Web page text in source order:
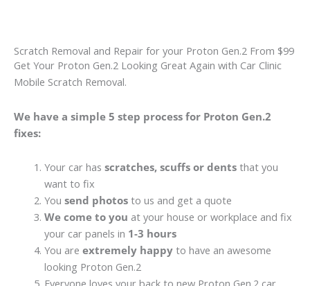
Scratch Removal and Repair for your Proton Gen.2 From $99
Get Your Proton Gen.2 Looking Great Again with Car Clinic
Mobile Scratch Removal.
We have a simple 5 step process for Proton Gen.2
fixes:
Your car has scratches, scuffs or dentsthat you
want to fix
You send photosto us and get a quote
We come to you at your house or workplace and fix
your car panels in 1-3 hours
You are extremely happyto have an awesome
looking Proton Gen.2